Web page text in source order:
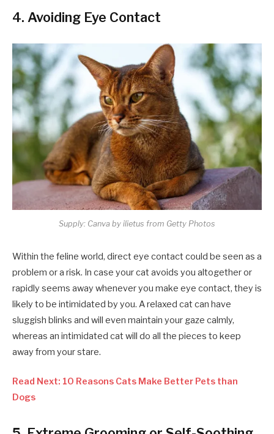
4. Avoiding Eye Contact
Supply: Canva by ilietus from Getty Photos
Within the feline world, direct eye contact could be seen as a
problem or a risk. In case your cat avoids you altogether or
rapidly seems away whenever you make eye contact, they is
likely to be intimidated by you. A relaxed cat can have
sluggish blinks and will even maintain your gaze calmly,
whereas an intimidated cat will do all the pieces to keep
away from your stare.
Read Next: 10 Reasons Cats Make Better Pets than
Dogs